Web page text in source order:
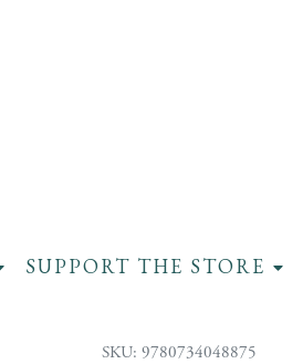
SUPPORT THE STORE
SKU: 9780734048875